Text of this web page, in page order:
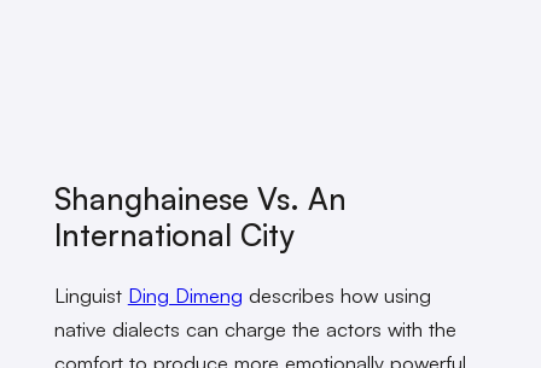
Shanghainese Vs. An
International City
Linguist Ding Dimeng describes how using
native dialects can charge the actors with the
comfort to produce more emotionally powerful